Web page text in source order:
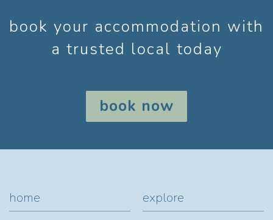
book your accommodation with
a trusted local today
book now
home explore